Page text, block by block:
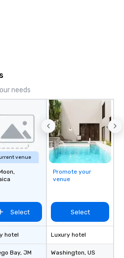
needs
venue
Select
hotel
Bay, JM
Promote your
venue
Select
Luxury hotel
Washington, US